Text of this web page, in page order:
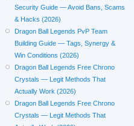
Security Guide — Avoid Bans, Scams
& Hacks (2026)
Dragon Ball Legends PvP Team
Building Guide — Tags, Synergy &
Win Conditions (2026)
Dragon Ball Legends Free Chrono
Crystals — Legit Methods That
Actually Work (2026)
Dragon Ball Legends Free Chrono
Crystals — Legit Methods That